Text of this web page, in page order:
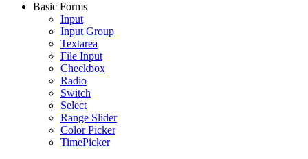
Basic Forms
Input
Input Group
Textarea
File Input
Checkbox
Radio
Switch
Select
Range Slider
Color Picker
TimePicker